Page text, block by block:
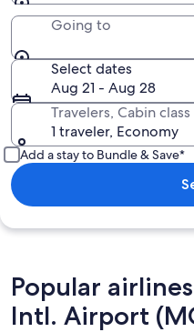
Going to
Select dates
Aug 21 - Aug 28
Travelers, Cabin class
1 traveler, Economy
Add a stay to Bundle & Save*
Popular
Intl. Airport